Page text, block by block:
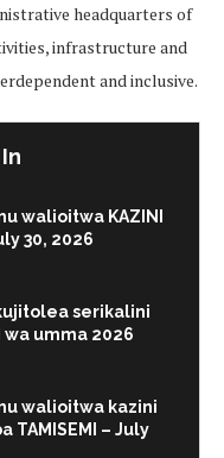
headquarters of
infrastructure and
and inclusive.
walioitwa KAZINI
30, 2026
serikalini
umma 2026
walioitwa kazini
TAMISEMI – July